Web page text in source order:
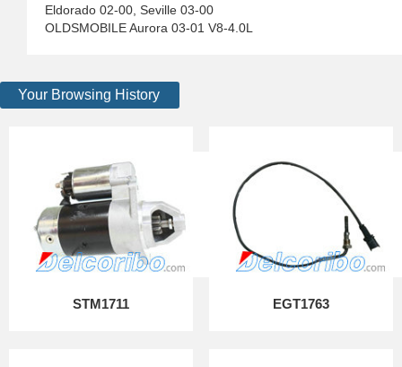
Eldorado 02-00, Seville 03-00
OLDSMOBILE Aurora 03-01 V8-4.0L
Your Browsing History
STM1711 EGT1763